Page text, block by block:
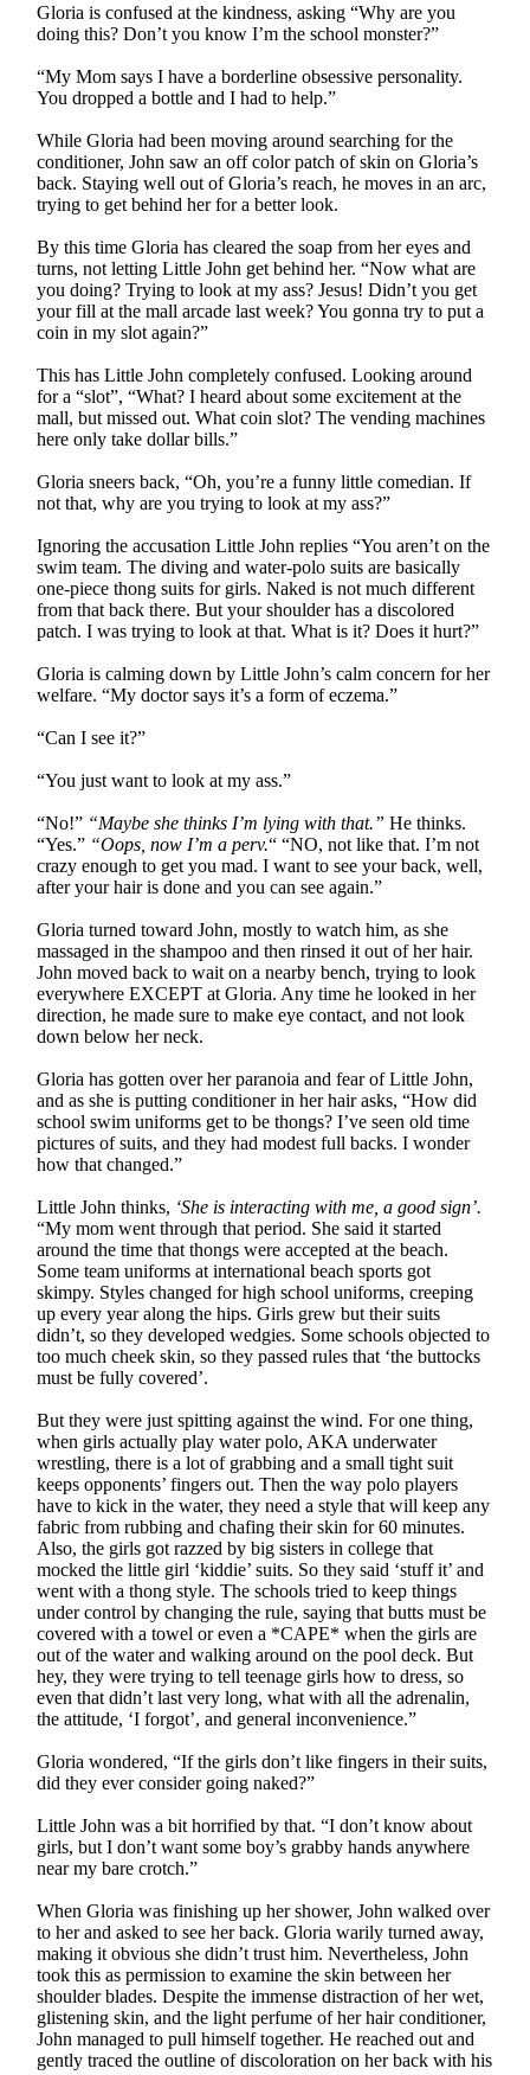
Gloria is confused at the kindness, asking “Why are you
doing this? Don’t you know I’m the school monster?”
“My Mom says I have a borderline obsessive personality.
You dropped a bottle and I had to help.”
While Gloria had been moving around searching for the
conditioner, John saw an off color patch of skin on Gloria’s
back. Staying well out of Gloria’s reach, he moves in an arc,
trying to get behind her for a better look.
By this time Gloria has cleared the soap from her eyes and
turns, not letting Little John get behind her. “Now what are
you doing? Trying to look at my ass? Jesus! Didn’t you get
your fill at the mall arcade last week? You gonna try to put a
coin in my slot again?”
This has Little John completely confused. Looking around
for a “slot”, “What? I heard about some excitement at the
mall, but missed out. What coin slot? The vending machines
here only take dollar bills.”
Gloria sneers back, “Oh, you’re a funny little comedian. If
not that, why are you trying to look at my ass?”
Ignoring the accusation Little John replies “You aren’t on the
swim team. The diving and water-polo suits are basically
one-piece thong suits for girls. Naked is not much different
from that back there. But your shoulder has a discolored
patch. I was trying to look at that. What is it? Does it hurt?”
Gloria is calming down by Little John’s calm concern for her
welfare. “My doctor says it’s a form of eczema.”
“Can I see it?”
“You just want to look at my ass.”
“No!” “Maybe she thinks I’m lying with that.” He thinks.
“Yes.” “Oops, now I’m a perv.“ “NO, not like that. I’m not
crazy enough to get you mad. I want to see your back, well,
after your hair is done and you can see again.”
Gloria turned toward John, mostly to watch him, as she
massaged in the shampoo and then rinsed it out of her hair.
John moved back to wait on a nearby bench, trying to look
everywhere EXCEPT at Gloria. Any time he looked in her
direction, he made sure to make eye contact, and not look
down below her neck.
Gloria has gotten over her paranoia and fear of Little John,
and as she is putting conditioner in her hair asks, “How did
school swim uniforms get to be thongs? I’ve seen old time
pictures of suits, and they had modest full backs. I wonder
how that changed.”
Little John thinks, ‘She is interacting with me, a good sign’.
“My mom went through that period. She said it started
around the time that thongs were accepted at the beach.
Some team uniforms at international beach sports got
skimpy. Styles changed for high school uniforms, creeping
up every year along the hips. Girls grew but their suits
didn’t, so they developed wedgies. Some schools objected to
too much cheek skin, so they passed rules that ‘the buttocks
must be fully covered’.
But they were just spitting against the wind. For one thing,
when girls actually play water polo, AKA underwater
wrestling, there is a lot of grabbing and a small tight suit
keeps opponents’ fingers out. Then the way polo players
have to kick in the water, they need a style that will keep any
fabric from rubbing and chafing their skin for 60 minutes.
Also, the girls got razzed by big sisters in college that
mocked the little girl ‘kiddie’ suits. So they said ‘stuff it’ and
went with a thong style. The schools tried to keep things
under control by changing the rule, saying that butts must be
covered with a towel or even a *CAPE* when the girls are
out of the water and walking around on the pool deck. But
hey, they were trying to tell teenage girls how to dress, so
even that didn’t last very long, what with all the adrenalin,
the attitude, ‘I forgot’, and general inconvenience.”
Gloria wondered, “If the girls don’t like fingers in their suits,
did they ever consider going naked?”
Little John was a bit horrified by that. “I don’t know about
girls, but I don’t want some boy’s grabby hands anywhere
near my bare crotch.”
When Gloria was finishing up her shower, John walked over
to her and asked to see her back. Gloria warily turned away,
making it obvious she didn’t trust him. Nevertheless, John
took this as permission to examine the skin between her
shoulder blades. Despite the immense distraction of her wet,
glistening skin, and the light perfume of her hair conditioner,
John managed to pull himself together. He reached out and
gently traced the outline of discoloration on her back with his